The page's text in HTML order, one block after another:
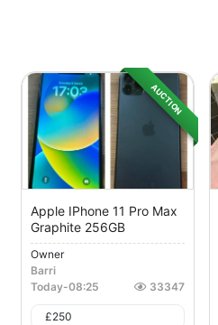
AUCTION
Apple IPhone 11 Pro Max
Graphite 256GB
Owner
Barri
Today-08:25 33347
£250